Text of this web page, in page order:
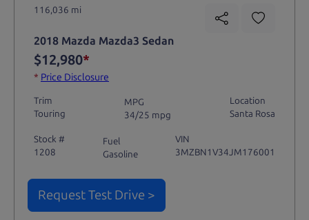
116,036 mi
2018 Mazda Mazda3 Sedan
$12,980*
* Price Disclosure
Trim
Touring
MPG
34/25 mpg
Location
Santa Rosa
Stock #
1208
Fuel
Gasoline
VIN
3MZBN1V34JM176001
Request Test Drive >